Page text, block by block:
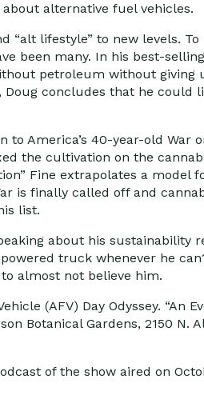
about alternative fuel vehicles.
“alt lifestyle” to new levels.
been many. In his best-
petroleum without giving
concludes that he could
America’s 40-year-old War
the cultivation on the
Fine extrapolates a
is finally called off and
list.
about his sustainability
truck whenever he
almost not believe him.
(AFV) Day Odyssey. “An
Botanical Gardens, 2150 N.
of the show aired on